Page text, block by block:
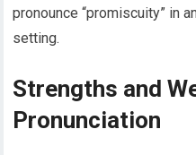
pronounce “promiscuity” in
setting.
Strengths and
Pronunciation